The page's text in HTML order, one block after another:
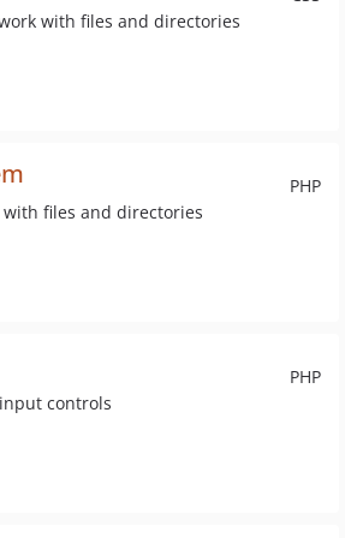
with files and directories
PHP
with files and directories
PHP
controls